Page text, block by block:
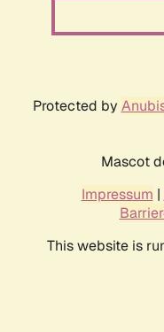
Protected by
Mascot
Impressum |
This website is